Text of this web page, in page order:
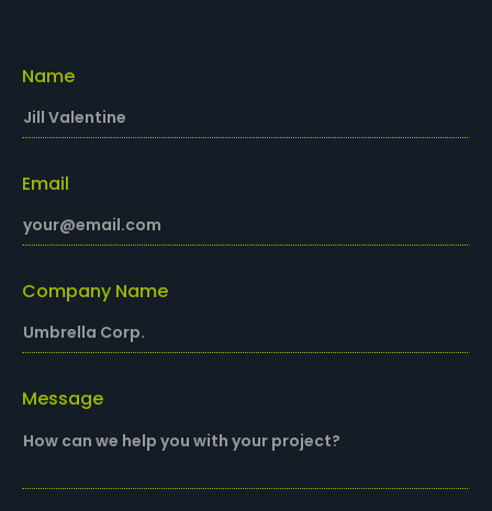
Name
Email
Company Name
Message